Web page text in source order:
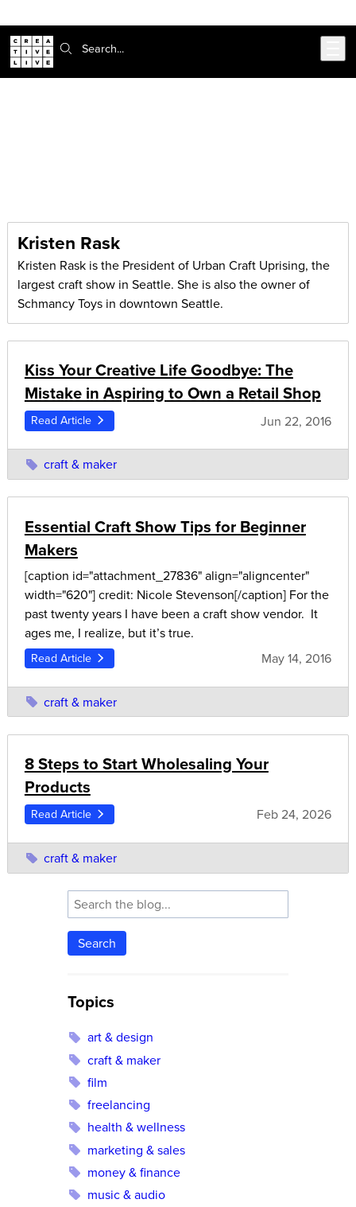
Search:
Kristen Rask
Kristen Rask is the President of Urban Craft Uprising, the
largest craft show in Seattle. She is also the owner of
Schmancy Toys in downtown Seattle.
Kiss Your Creative Life Goodbye: The
Mistake in Aspiring to Own a Retail Shop
Read Article Jun 22, 2016
craft & maker
Essential Craft Show Tips for Beginner
Makers
[caption id="attachment_27836" align="aligncenter"
width="620"] credit: Nicole Stevenson[/caption] For the
past twenty years I have been a craft show vendor. It
ages me, I realize, but it’s true.
Read Article May 14, 2016
craft & maker
8 Steps to Start Wholesaling Your
Products
Read Article Feb 24, 2026
craft & maker
Search
Topics
art & design
craft & maker
film
freelancing
health & wellness
marketing & sales
money & finance
music & audio